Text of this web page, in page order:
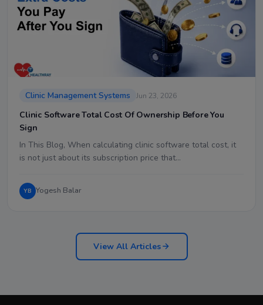
Clinic Management Systems Jun 23, 2026
Clinic Software Total Cost Of Ownership Before You
Sign
In This Blog, When calculating clinic software total cost, it
is not just about its subscription price that…
YB Yogesh Balar
View All Articles